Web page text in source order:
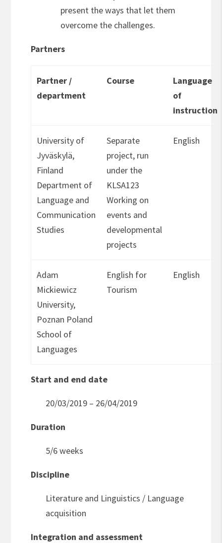
present the ways that let them
overcome the challenges.
Partners
Partner /
department
Course
Language
of
instruction
University of
Jyväskylä,
Finland
Department of
Language and
Communication
Studies
Separate
project, run
under the
KLSA123
Working on
events and
developmental
projects
English
Adam
Mickiewicz
University,
Poznan Poland
School of
Languages
English for
Tourism
English
Start and end date
20/03/2019 – 26/04/2019
Duration
5/6 weeks
Discipline
Literature and Linguistics / Language
acquisition
Integration and assessment